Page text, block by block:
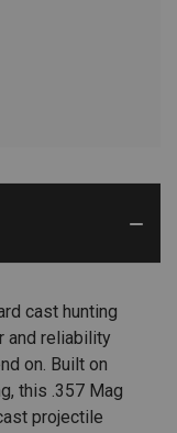
cast hunting
and reliability
on. Built on
this .357 Mag
projectile